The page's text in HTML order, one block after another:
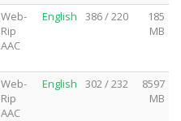
Web-
Rip
AAC
English 386 / 220
185
MB
Web-
Rip
AAC
English 302 / 232
8597
MB